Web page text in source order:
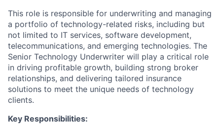
This role is responsible for underwriting and managing
a portfolio of technology-related risks, including but
not limited to IT services, software development,
telecommunications, and emerging technologies. The
Senior Technology Underwriter will play a critical role
in driving profitable growth, building strong broker
relationships, and delivering tailored insurance
solutions to meet the unique needs of technology
clients.
Key Responsibilities: